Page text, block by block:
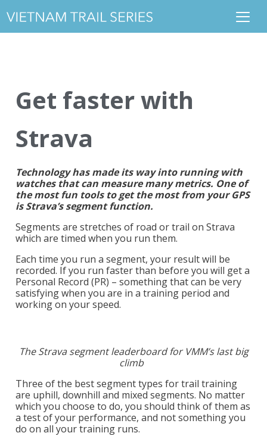
Get faster with
Strava
Technology has made its way into running with
watches that can measure many metrics. One of
the most fun tools to get the most from your GPS
is Strava’s segment function.
Segments are stretches of road or trail on Strava
which are timed when you run them.
Each time you run a segment, your result will be
recorded. If you run faster than before you will get a
Personal Record (PR) – something that can be very
satisfying when you are in a training period and
working on your speed.
The Strava segment leaderboard for VMM’s last big
climb
Three of the best segment types for trail training
are uphill, downhill and mixed segments. No matter
which you choose to do, you should think of them as
a test of your performance, and not something you
do on all your training runs.